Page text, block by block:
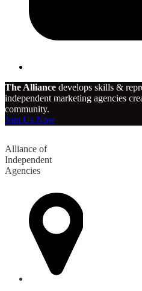
The Alliance develops skills &
independent marketing agencies
community.
Join Us Now
Alliance of
Independent
Agencies